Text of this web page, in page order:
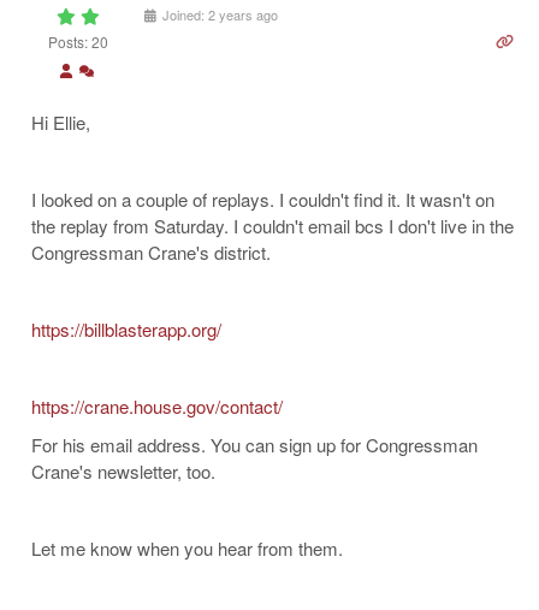
Posts: 20
Joined: 2 years ago
Hi Ellie,
I looked on a couple of replays. I couldn't find it. It wasn't on
the replay from Saturday. I couldn't email bcs I don't live in the
Congressman Crane's district.
https://billblasterapp.org/
https://crane.house.gov/contact/
For his email address. You can sign up for Congressman
Crane's newsletter, too.
Let me know when you hear from them.